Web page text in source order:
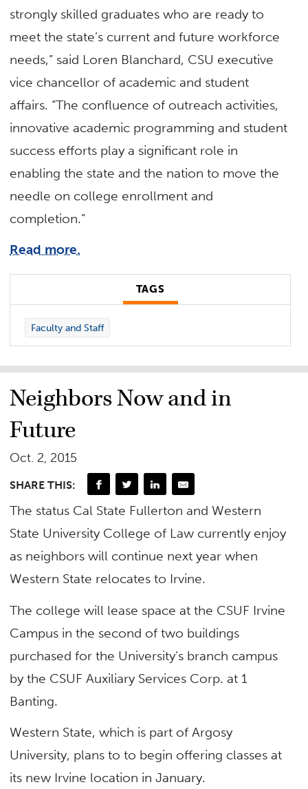
strongly skilled graduates who are ready to
meet the state’s current and future workforce
needs,” said Loren Blanchard, CSU executive
vice chancellor of academic and student
affairs. “The confluence of outreach activities,
innovative academic programming and student
success efforts play a significant role in
enabling the state and the nation to move the
needle on college enrollment and
completion.”
Read more.
TAGS
Faculty and Staff
Neighbors Now and in
Future
Oct. 2, 2015
SHARE THIS:
The status Cal State Fullerton and Western
State University College of Law currently enjoy
as neighbors will continue next year when
Western State relocates to Irvine.
The college will lease space at the CSUF Irvine
Campus in the second of two buildings
purchased for the University’s branch campus
by the CSUF Auxiliary Services Corp. at 1
Banting.
Western State, which is part of Argosy
University, plans to to begin offering classes at
its new Irvine location in January.